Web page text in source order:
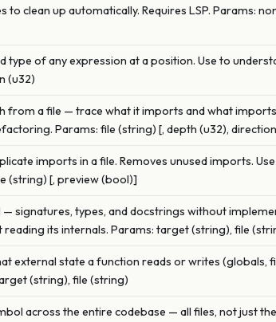
to clean up automatically. Requires LSP. Params:
of any expression at a position. Use to
(u32)
from a file — trace what it imports and what
Params: file (string) [, depth (u32),
imports in a file. Removes unused imports.
(string) [, preview (bool)]
— signatures, types, and docstrings without
its internals. Params: target (string), file
external state a function reads or writes (globals,
(string), file (string)
across the entire codebase — all files, not just